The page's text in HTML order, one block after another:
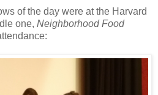
of the day were at the Harvard
one, Neighborhood Food